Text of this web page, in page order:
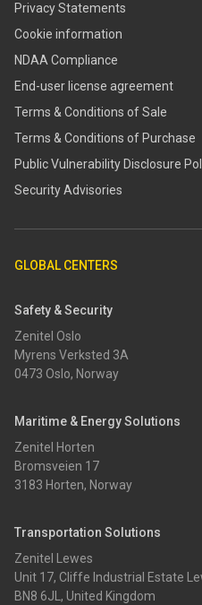
Privacy Statements
Cookie information
NDAA Compliance
End-user license agreement
Terms & Conditions of Sale
Terms & Conditions of Purchase
​​Public Vulnerability Disclosure
Security Advisories
GLOBAL CENTERS
Safety & Security
Zenitel Oslo
Myrens Verksted 3A
0473 Oslo, Norway
Maritime & Energy Solutions
Zenitel Horten
Bromsveien 17
3183 Horten, Norway
Transportation Solutions
Zenitel Lewes
Unit 17, Cliffe Industrial Estate
BN8 6JL, United Kingdom